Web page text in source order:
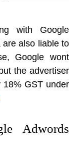
with Google
are also liable to
Google wont
the advertiser
18% GST under
Adwords